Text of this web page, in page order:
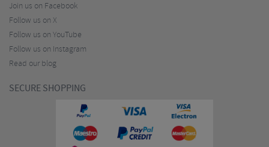
Join us on Facebook
Follow us on X
Follow us on YouTube
Follow us on Instagram
Read our blog
SECURE SHOPPING